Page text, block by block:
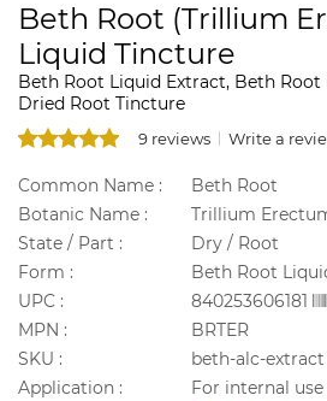
Beth Root (Trillium
Liquid Tincture
Beth Root Liquid Extract, Beth
Dried Root Tincture
9 reviews Write a
Common Name :
Beth Root
Botanic Name :
Trillium
State / Part :
Dry / Root
Form :
Beth Root
UPC :
840253606181
MPN :
BRTER
SKU :
beth-alc-extract
Application :
For internal use